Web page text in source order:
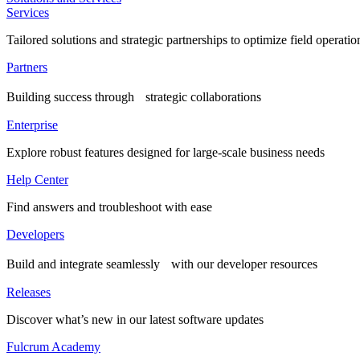
Services
Tailored solutions and strategic partnerships to optimize field
Partners
Building success through strategic collaborations
Enterprise
Explore robust features designed for large-scale business needs
Help Center
Find answers and troubleshoot with ease
Developers
Build and integrate seamlessly with our developer resources
Releases
Discover what’s new in our latest software updates
Fulcrum Academy